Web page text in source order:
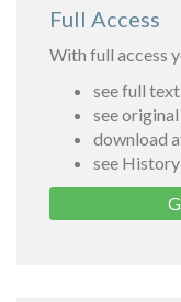
Full Access
With full access
see full text
see
download
see